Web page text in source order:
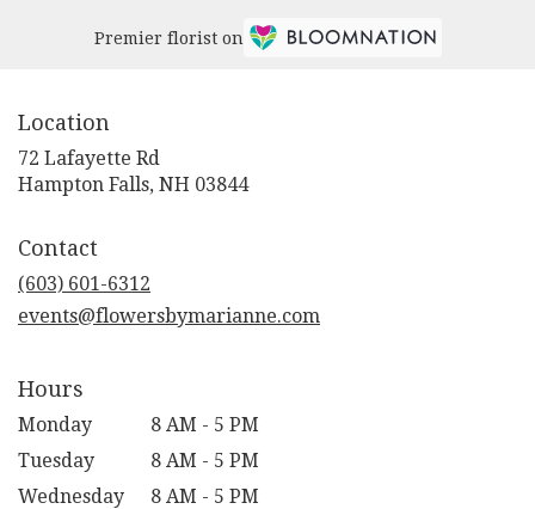
Premier florist on
Location
72 Lafayette Rd
Hampton Falls, NH 03844
Contact
(603) 601-6312
events@flowersbymarianne.com
Hours
Monday
8 AM - 5 PM
Tuesday
8 AM - 5 PM
Wednesday
8 AM - 5 PM